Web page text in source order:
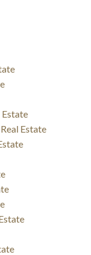
Estate
Estate